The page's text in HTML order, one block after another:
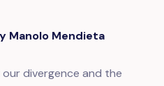
Manolo Mendieta
our divergence and the